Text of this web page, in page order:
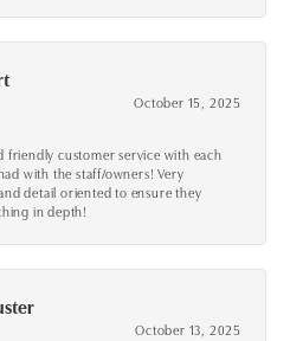
October 15, 2025
friendly customer service with each
with the staff/owners! Very
detail oriented to ensure they
in depth!
October 13, 2025